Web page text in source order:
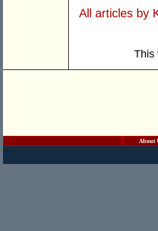
All articles by
This
About